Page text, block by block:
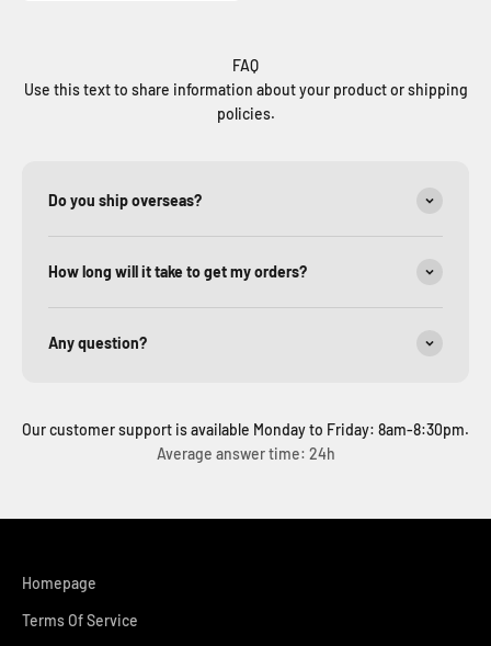
FAQ
Use this text to share information about your product or shipping
policies.
Do you ship overseas?
How long will it take to get my orders?
Any question?
Our customer support is available Monday to Friday: 8am-8:30pm.
Average answer time: 24h
Homepage
Terms Of Service